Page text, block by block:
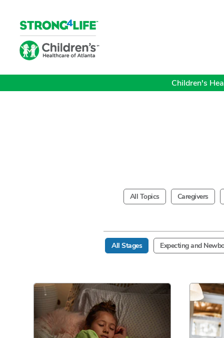
Children's
All Topics Caregivers
All Stages Expecting and